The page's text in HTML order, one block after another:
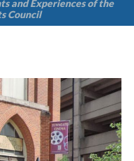
and Experiences of the
Council